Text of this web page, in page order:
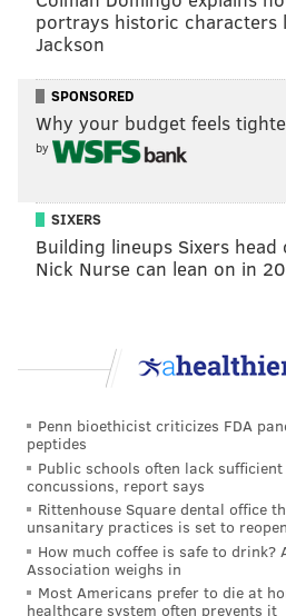
come from within their own
The Sixers are projected to
shot at the conference title, but
(if it's a good day for them),
could all be battling them for it.
Sportsbook
DraftKings
PointsBet
Win total
The Sixers finished the regular-
fourth in the Eastern
line for the 2022-23 campaign
portrays historic characters
Jackson
SPONSORED
Why your budget feels
by
SIXERS
Building lineups Sixers head
Nick Nurse can lean on in
Penn bioethicist criticizes FDA
peptides
Public schools often lack
concussions, report says
Rittenhouse Square dental office
unsanitary practices is set to reopen
How much coffee is safe to drink?
Association weighs in
Most Americans prefer to die at
healthcare system often prevents it